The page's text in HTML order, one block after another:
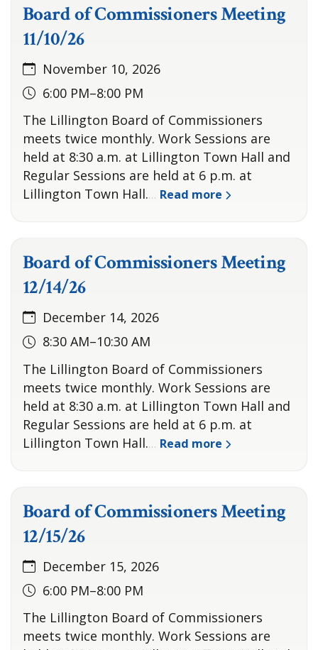
Board of Commissioners Meeting
11/10/26
November 10, 2026
6:00 PM–8:00 PM
The Lillington Board of Commissioners
meets twice monthly. Work Sessions are
held at 8:30 a.m. at Lillington Town Hall and
Regular Sessions are held at 6 p.m. at
Lillington Town Hall.… Read more
Board of Commissioners Meeting
12/14/26
December 14, 2026
8:30 AM–10:30 AM
The Lillington Board of Commissioners
meets twice monthly. Work Sessions are
held at 8:30 a.m. at Lillington Town Hall and
Regular Sessions are held at 6 p.m. at
Lillington Town Hall.… Read more
Board of Commissioners Meeting
12/15/26
December 15, 2026
6:00 PM–8:00 PM
The Lillington Board of Commissioners
meets twice monthly. Work Sessions are